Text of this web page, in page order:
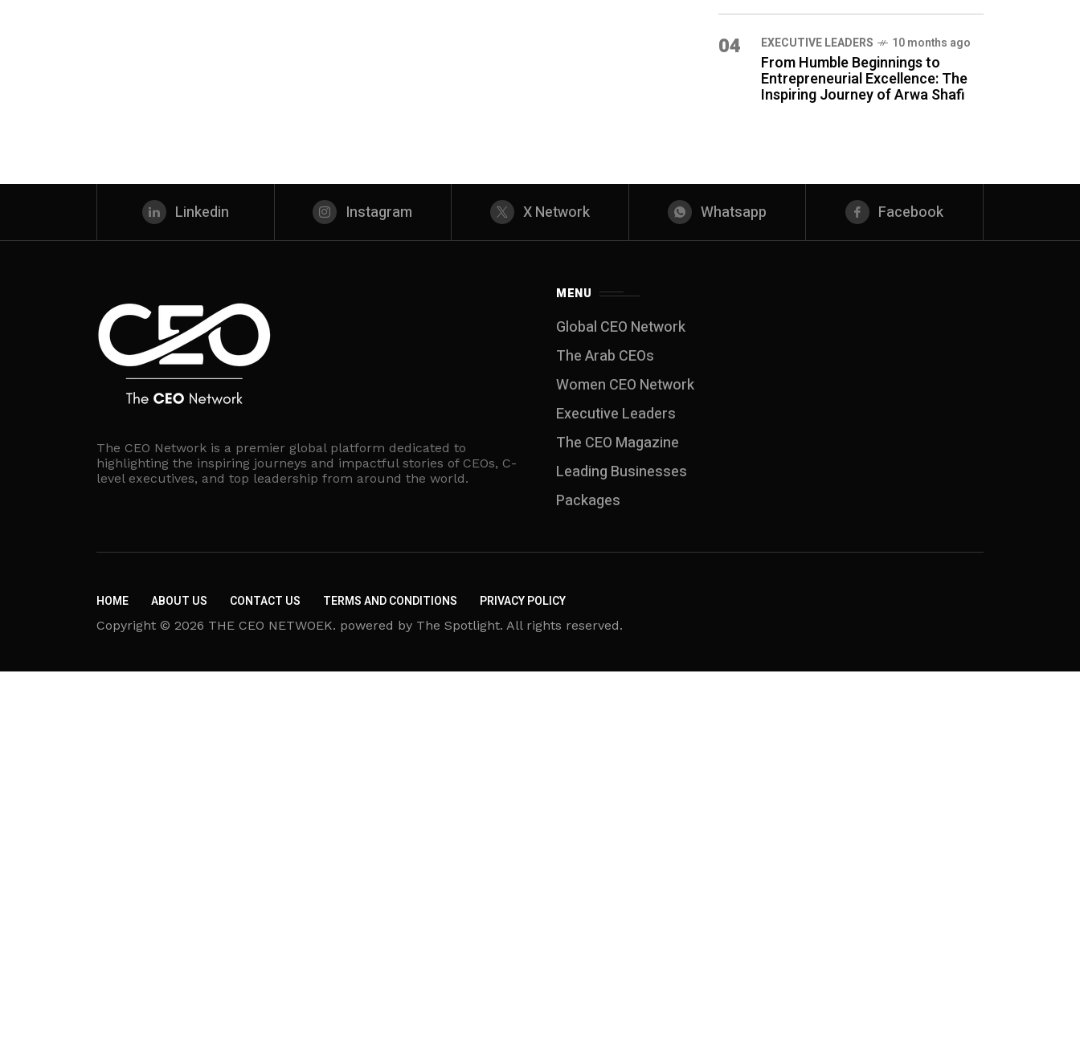
04 ⁠EXECUTIVE LEADERS 10 months ago
From Humble Beginnings to
Entrepreneurial Excellence: The
Inspiring Journey of Arwa Shafi
Linkedin Instagram X Network Whatsapp Facebook
The CEO Network is a premier global platform dedicated to
highlighting the inspiring journeys and impactful stories of CEOs, C-
level executives, and top leadership from around the world.
MENU
Global CEO Network
The Arab CEOs
Women CEO Network
⁠Executive Leaders
The CEO Magazine
Leading Businesses
Packages
HOME ABOUT US CONTACT US TERMS AND CONDITIONS PRIVACY POLICY
Copyright © 2026 THE CEO NETWOEK. powered by The Spotlight. All rights reserved.